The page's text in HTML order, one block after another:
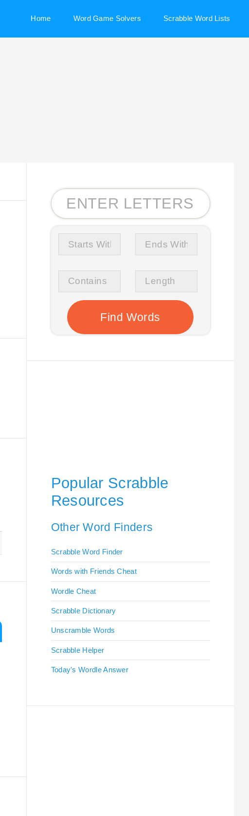
Home Word Game Solvers Scrabble Word Lists
Popular Scrabble
Resources
Other Word Finders
Scrabble Word Finder
Words with Friends Cheat
Wordle Cheat
Scrabble Dictionary
Unscramble Words
Scrabble Helper
Today's Wordle Answer